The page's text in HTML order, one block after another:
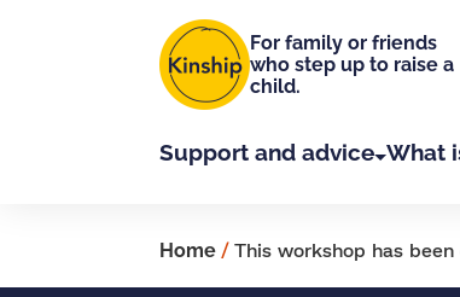
For family or friends
who step up to raise a
child.
Support and advice What
Home / This workshop has been